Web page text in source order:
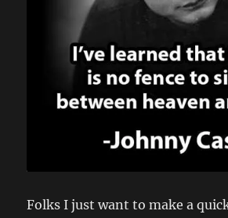
Folks I just want to make a